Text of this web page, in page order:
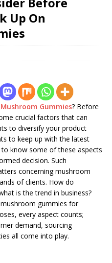
Up On
Mushroom Gummies? Before
crucial factors that can
to diversify your product
to keep up with the latest
know some of these aspects
decision. Such
concerning mushroom
of clients. How do
is the trend in business?
gummies for
every aspect counts;
demand, sourcing
all come into play.